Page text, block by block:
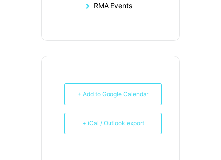
RMA Events
+ Add to Google Calendar
+ iCal / Outlook export